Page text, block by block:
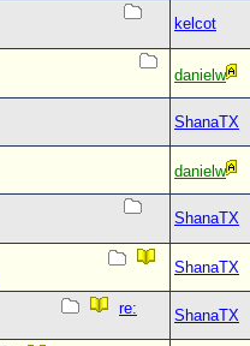
kelcot
danielw
ShanaTX
danielw
ShanaTX
ShanaTX
re:
ShanaTX